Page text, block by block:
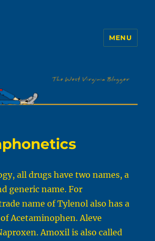
MENU
all drugs have two names, a
generic name. For
name of Tylenol also has a
Acetaminophen. Aleve
Amoxil is also called